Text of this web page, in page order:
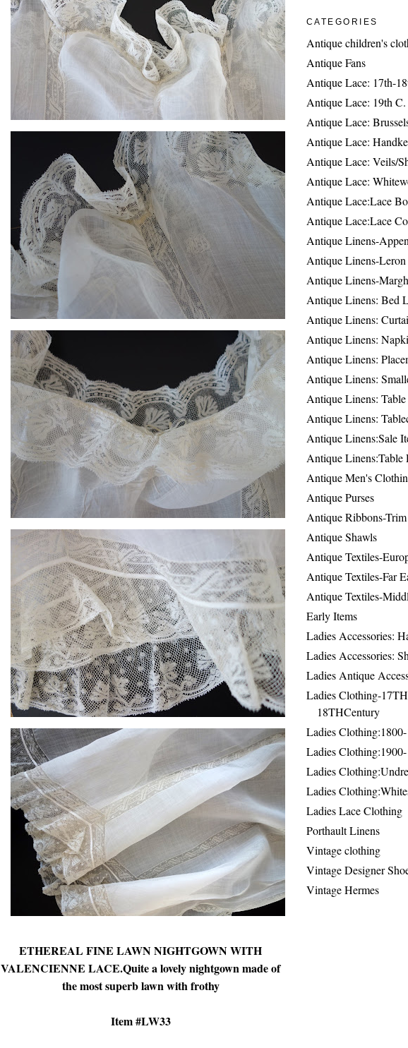
ETHEREAL FINE LAWN NIGHTGOWN WITH
VALENCIENNE LACE.Quite a lovely nightgown made of
the most superb lawn with frothy
Item #LW33
CATEGORIES
Antique children's
Antique Fans
Antique Lace: 17th-
Antique Lace: 19th C.
Antique Lace:
Antique Lace:
Antique Lace: Veils/
Antique Lace:
Antique Lace:Lace
Antique Lace:Lace
Antique Linens-
Antique Linens-Leron
Antique Linens-
Antique Linens: Bed
Antique Linens:
Antique Linens:
Antique Linens:
Antique Linens:
Antique Linens: Table
Antique Linens:
Antique Linens:Sale
Antique Linens:Table
Antique Men's
Antique Purses
Antique Ribbons-Trim
Antique Shawls
Antique Textiles-
Antique Textiles-Far
Antique Textiles-
Early Items
Ladies Accessories:
Ladies Accessories:
Ladies Antique
Ladies Clothing-
18THCentury
Ladies
Ladies
Ladies
Ladies
Ladies Lace Clothing
Porthault Linens
Vintage clothing
Vintage Designer
Vintage Hermes